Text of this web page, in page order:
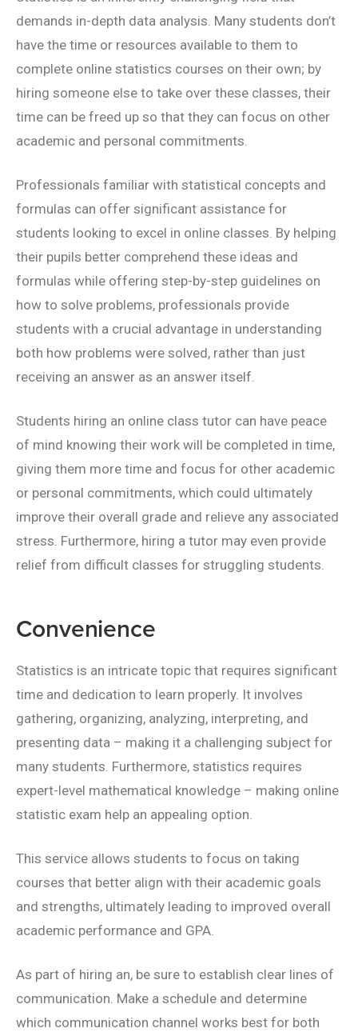
demands in-depth data analysis. Many students don’t
have the time or resources available to them to
complete online statistics courses on their own; by
hiring someone else to take over these classes, their
time can be freed up so that they can focus on other
academic and personal commitments.
Professionals familiar with statistical concepts and
formulas can offer significant assistance for
students looking to excel in online classes. By helping
their pupils better comprehend these ideas and
formulas while offering step-by-step guidelines on
how to solve problems, professionals provide
students with a crucial advantage in understanding
both how problems were solved, rather than just
receiving an answer as an answer itself.
Students hiring an online class tutor can have peace
of mind knowing their work will be completed in time,
giving them more time and focus for other academic
or personal commitments, which could ultimately
improve their overall grade and relieve any associated
stress. Furthermore, hiring a tutor may even provide
relief from difficult classes for struggling students.
Convenience
Statistics is an intricate topic that requires significant
time and dedication to learn properly. It involves
gathering, organizing, analyzing, interpreting, and
presenting data – making it a challenging subject for
many students. Furthermore, statistics requires
expert-level mathematical knowledge – making online
statistic exam help an appealing option.
This service allows students to focus on taking
courses that better align with their academic goals
and strengths, ultimately leading to improved overall
academic performance and GPA.
As part of hiring an, be sure to establish clear lines of
communication. Make a schedule and determine
which communication channel works best for both